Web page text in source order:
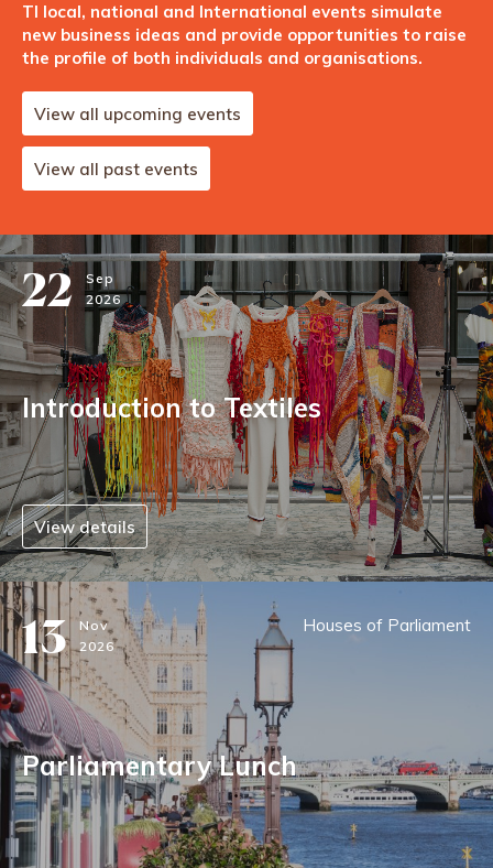
TI local, national and International events simulate
new business ideas and provide opportunities to raise
the profile of both individuals and organisations.
View all upcoming events
View all past events
22
Sep
2026
Introduction to Textiles
View details
13 Nov
2026
Houses of Parliament
Parliamentary Lunch